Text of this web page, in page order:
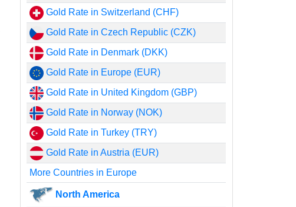
Gold Rate in Switzerland (CHF)
Gold Rate in Czech Republic (CZK)
Gold Rate in Denmark (DKK)
Gold Rate in Europe (EUR)
Gold Rate in United Kingdom (GBP)
Gold Rate in Norway (NOK)
Gold Rate in Turkey (TRY)
Gold Rate in Austria (EUR)
More Countries in Europe
North America